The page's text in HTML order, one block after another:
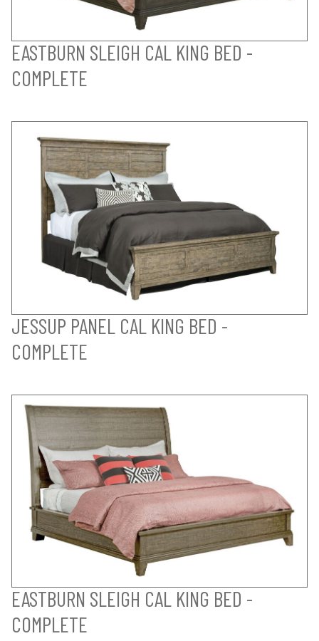
EASTBURN SLEIGH CAL KING BED -
COMPLETE
JESSUP PANEL CAL KING BED -
COMPLETE
EASTBURN SLEIGH CAL KING BED -
COMPLETE